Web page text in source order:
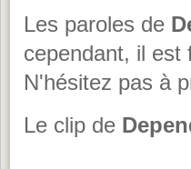
Les paroles de
cependant, il est
N'hésitez pas à
Le clip de